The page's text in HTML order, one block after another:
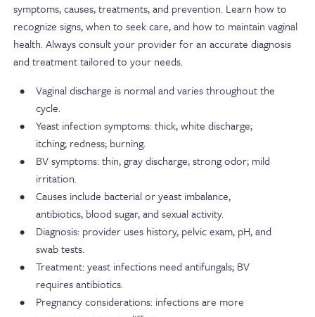
symptoms, causes, treatments, and prevention. Learn how to
recognize signs, when to seek care, and how to maintain vaginal
health. Always consult your provider for an accurate diagnosis
and treatment tailored to your needs.
Vaginal discharge is normal and varies throughout the
cycle.
Yeast infection symptoms: thick, white discharge;
itching; redness; burning.
BV symptoms: thin, gray discharge; strong odor; mild
irritation.
Causes include bacterial or yeast imbalance,
antibiotics, blood sugar, and sexual activity.
Diagnosis: provider uses history, pelvic exam, pH, and
swab tests.
Treatment: yeast infections need antifungals; BV
requires antibiotics.
Pregnancy considerations: infections are more